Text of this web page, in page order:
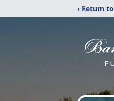
‹ Return